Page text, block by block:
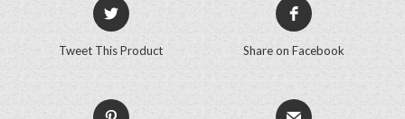
Tweet This Product Share on Facebook